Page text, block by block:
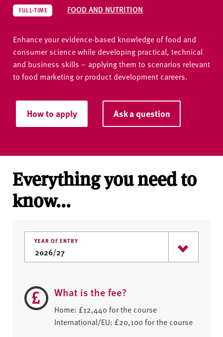
FULL-TIME FOOD AND NUTRITION
Enhance your evidence-based knowledge of food and
consumer science while developing practical, technical
and business skills – applying them to scenarios relevant
to food marketing or product development careers.
How to apply Ask a question
Everything you need to
know...
YEAR OF ENTRY
What is the fee?
Home: £12,440 for the course
International/EU: £20,100 for the course